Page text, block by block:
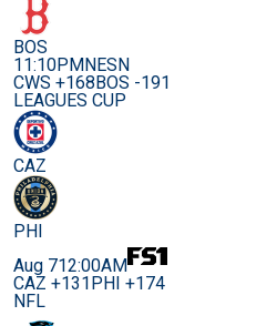
BOS
11:10PMNESN
CWS +168BOS -191
LEAGUES CUP
CAZ
PHI
Aug 712:00AM
CAZ +131PHI +174
NFL